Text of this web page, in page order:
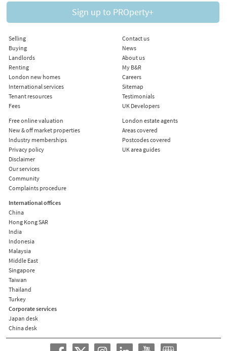
Sign up to PROperty+
Selling
Buying
Landlords
Renting
London new homes
International services
Tenant resources
Fees
Free online valuation
New & off market properties
Industry memberships
Privacy policy
Disclaimer
Our services
Community
Complaints procedure
Contact us
News
About us
My B&R
Careers
Sitemap
Testimonials
UK Developers
London estate agents
Areas covered
Postcodes covered
UK area guides
International offices
China
Hong Kong SAR
India
Indonesia
Malaysia
Middle East
Singapore
Taiwan
Thailand
Turkey
Corporate services
Japan desk
China desk